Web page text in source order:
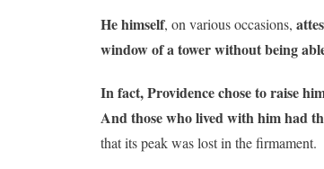
He himself, on various occasions,
window of a tower without being
In fact, Providence chose to raise
And those who lived with him had
that its peak was lost in the firmament.